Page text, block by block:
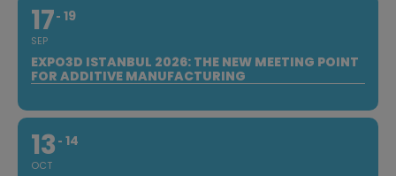
17
SEP
19
EXPO3D ISTANBUL 2026: THE NEW MEETING POINT
FOR ADDITIVE MANUFACTURING
13
OCT
14